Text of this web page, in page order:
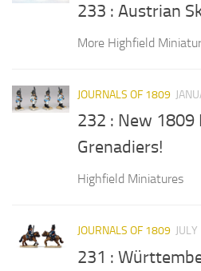
233 : Austrian
More Highfield
JOURNALS OF 1809
232 : New 1809
Grenadiers!
Highfield Miniatures
JOURNALS OF 1809
231 :